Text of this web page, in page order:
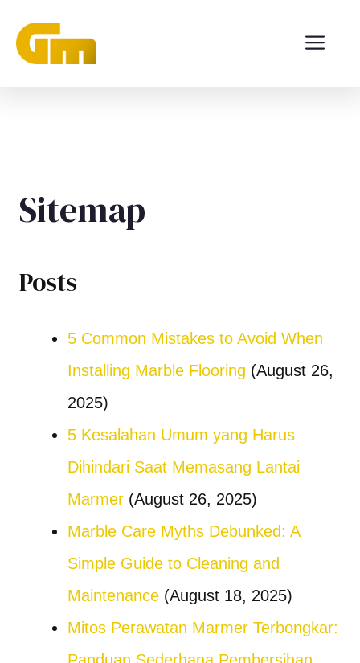
Sitemap
Posts
5 Common Mistakes to Avoid When
Installing Marble Flooring (August 26,
2025)
5 Kesalahan Umum yang Harus
Dihindari Saat Memasang Lantai
Marmer (August 26, 2025)
Marble Care Myths Debunked: A
Simple Guide to Cleaning and
Maintenance (August 18, 2025)
Mitos Perawatan Marmer Terbongkar: